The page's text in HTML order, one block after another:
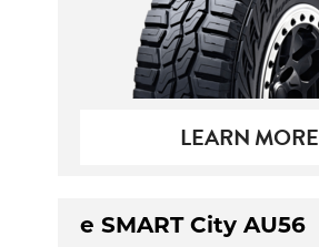
LEARN MORE
e SMART City AU56